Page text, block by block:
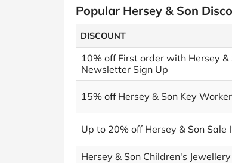
Popular Hersey & Son
DISCOUNT
10% off First order with Hersey &
Newsletter Sign Up
15% off Hersey & Son Key
Up to 20% off Hersey & Son Sale
Hersey & Son Children's